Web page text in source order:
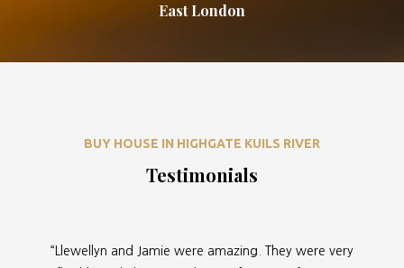
East London
BUY HOUSE IN HIGHGATE KUILS RIVER
Testimonials
“Llewellyn and Jamie were amazing. They were very